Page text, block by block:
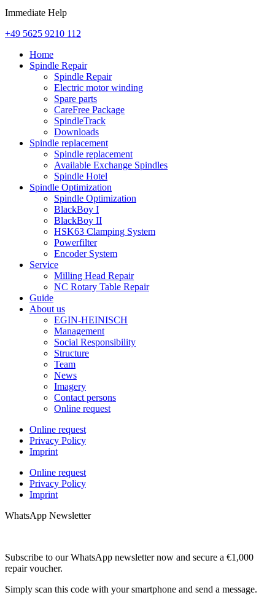
Immediate Help
+49 5625 9210 112
Home
Spindle Repair
Spindle Repair
Electric motor winding
Spare parts
CareFree Package
SpindleTrack
Downloads
Spindle replacement
Spindle replacement
Available Exchange Spindles
Spindle Hotel
Spindle Optimization
Spindle Optimization
BlackBoy I
BlackBoy II
HSK63 Clamping System
Powerfilter
Encoder System
Service
Milling Head Repair
NC Rotary Table Repair
Guide
About us
EGIN-HEINISCH
Management
Social Responsibility
Structure
Team
News
Imagery
Contact persons
Online request
Online request
Privacy Policy
Imprint
Online request
Privacy Policy
Imprint
WhatsApp Newsletter
Subscribe to our WhatsApp newsletter now and secure a €1,000
repair voucher.
Simply scan this code with your smartphone and send a message.